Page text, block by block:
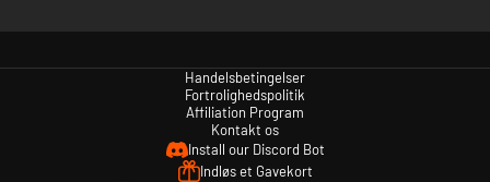
Handelsbetingelser
Fortrolighedspolitik
Affiliation Program
Kontakt os
Install our Discord Bot
Indløs et Gavekort